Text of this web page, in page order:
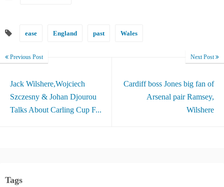
ease England past Wales
Previous Post
Jack Wilshere,Wojciech
Szczesny & Johan Djourou
Talks About Carling Cup F...
Next Post
Cardiff boss Jones big fan of
Arsenal pair Ramsey,
Wilshere
Tags